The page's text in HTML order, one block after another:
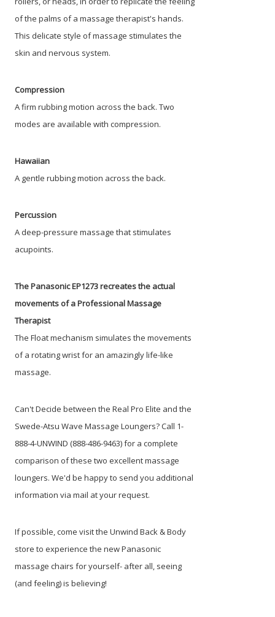
of the palms of a massage therapist's hands.
This delicate style of massage stimulates the
skin and nervous system.
Compression
A firm rubbing motion across the back. Two
modes are available with compression.
Hawaiian
A gentle rubbing motion across the back.
Percussion
A deep-pressure massage that stimulates
acupoints.
The Panasonic EP1273 recreates the actual
movements of a Professional Massage
Therapist
The Float mechanism simulates the movements
of a rotating wrist for an amazingly life-like
massage.
Can't Decide between the Real Pro Elite and the
Swede-Atsu Wave Massage Loungers? Call 1-
888-4-UNWIND (888-486-9463) for a complete
comparison of these two excellent massage
loungers. We'd be happy to send you additional
information via mail at your request.
If possible, come visit the Unwind Back & Body
store to experience the new Panasonic
massage chairs for yourself- after all, seeing
(and feeling) is believing!